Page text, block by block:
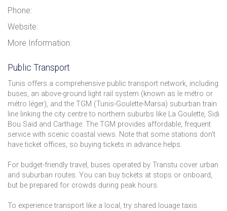
Phone:
Website:
More Information:
Public Transport
Tunis offers a comprehensive public transport network, including
buses, an above-ground light rail system (known as le métro or
métro léger), and the TGM (Tunis-Goulette-Marsa) suburban train
line linking the city centre to northern suburbs like La Goulette, Sidi
Bou Saïd and Carthage. The TGM provides affordable, frequent
service with scenic coastal views. Note that some stations don't
have ticket offices, so buying tickets in advance helps.
For budget-friendly travel, buses operated by Transtu cover urban
and suburban routes. You can buy tickets at stops or onboard,
but be prepared for crowds during peak hours.
To experience transport like a local, try shared louage taxis.